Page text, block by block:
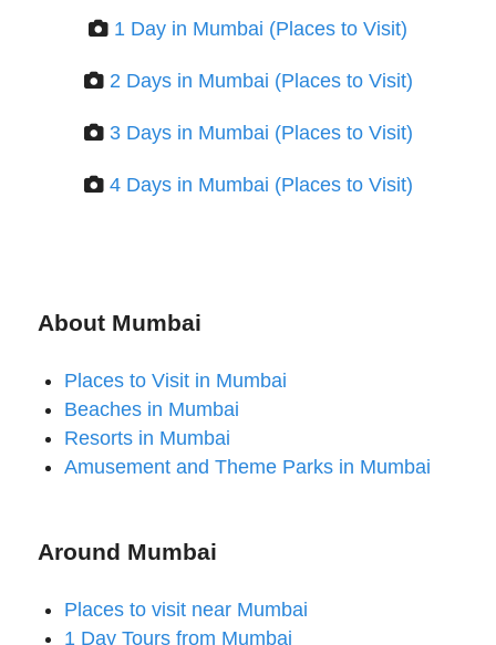
1 Day in Mumbai (Places to Visit)
2 Days in Mumbai (Places to Visit)
3 Days in Mumbai (Places to Visit)
4 Days in Mumbai (Places to Visit)
About Mumbai
Places to Visit in Mumbai
Beaches in Mumbai
Resorts in Mumbai
Amusement and Theme Parks in Mumbai
Around Mumbai
Places to visit near Mumbai
1 Day Tours from Mumbai